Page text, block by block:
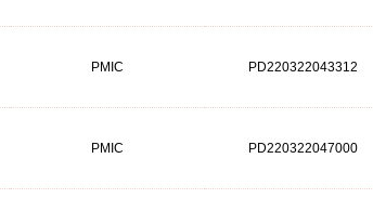
PMIC PD220322043312
PMIC PD220322047000